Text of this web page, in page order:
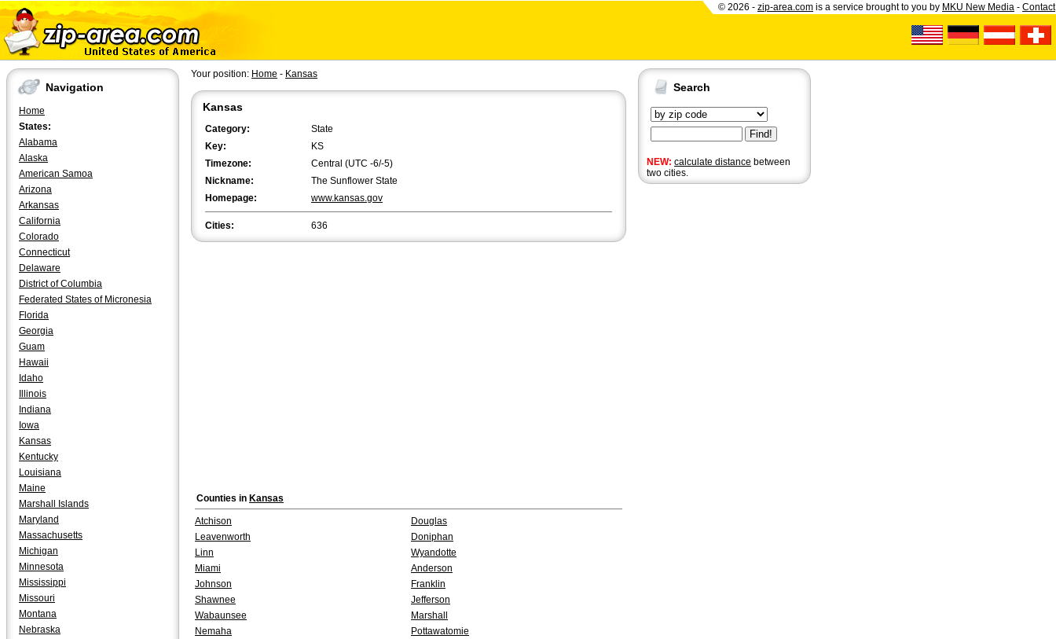
© 2026 - zip-area.com is a service brought to you by MKU New Media - Contact
Navigation
Home
States:
Alabama
Alaska
American Samoa
Arizona
Arkansas
California
Colorado
Connecticut
Delaware
District of Columbia
Federated States of Micronesia
Florida
Georgia
Guam
Hawaii
Idaho
Illinois
Indiana
Iowa
Kansas
Kentucky
Louisiana
Maine
Marshall Islands
Maryland
Massachusetts
Michigan
Minnesota
Mississippi
Missouri
Montana
Nebraska
Search
NEW: calculate distance between
two cities.
Your position: Home - Kansas
Kansas
Category:
State
Key:
KS
Timezone:
Central (UTC -6/-5)
Nickname:
The Sunflower State
Homepage:
www.kansas.gov
Cities: 636
Counties in Kansas
Atchison
Douglas
Leavenworth
Doniphan
Linn
Wyandotte
Miami
Anderson
Johnson
Franklin
Shawnee
Jefferson
Wabaunsee
Marshall
Nemaha
Pottawatomie